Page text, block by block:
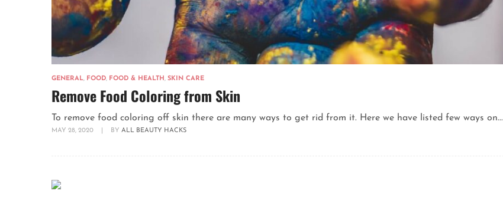
GENERAL, FOOD, FOOD & HEALTH , SKIN CARE
Remove Food Coloring from Skin
To remove food coloring off skin there are many ways to get rid from it. Here we have listed few ways on...
MAY 28, 2020 BY ALL BEAUTY HACKS